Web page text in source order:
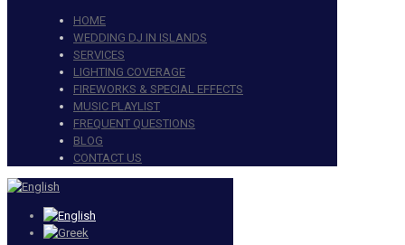
HOME
WEDDING DJ IN ISLANDS
SERVICES
LIGHTING COVERAGE
FIREWORKS & SPECIAL EFFECTS
MUSIC PLAYLIST
FREQUENT QUESTIONS
BLOG
CONTACT US